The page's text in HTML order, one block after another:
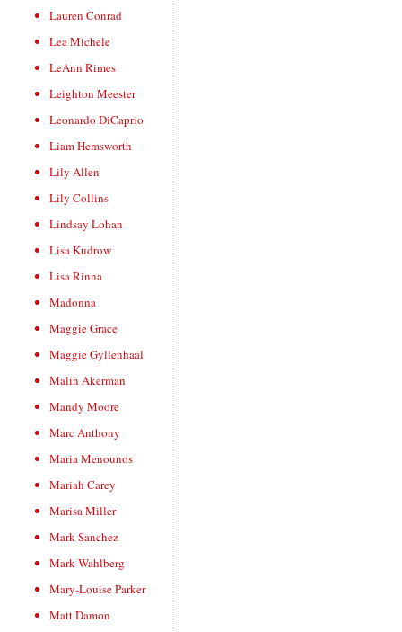
Lauren Conrad
Lea Michele
LeAnn Rimes
Leighton Meester
Leonardo DiCaprio
Liam Hemsworth
Lily Allen
Lily Collins
Lindsay Lohan
Lisa Kudrow
Lisa Rinna
Madonna
Maggie Grace
Maggie Gyllenhaal
Malin Akerman
Mandy Moore
Marc Anthony
Maria Menounos
Mariah Carey
Marisa Miller
Mark Sanchez
Mark Wahlberg
Mary-Louise Parker
Matt Damon